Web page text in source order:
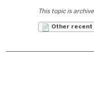
This topic is
Other recent